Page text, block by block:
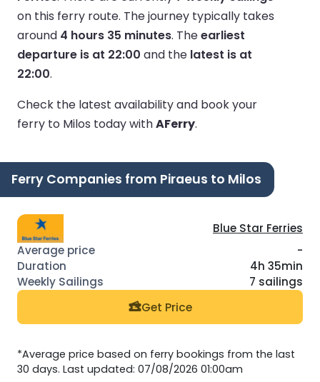
on this ferry route. The journey typically takes
around 4 hours 35 minutes. Theearliest
departure is at 22:00 and the latest is at
22:00.
Check the latest availability and book your
ferry to Milos today withAFerry.
Ferry Companies from Piraeus to Milos
Blue Star Ferries
-
4h 35min
7 sailings
Get Price
*Average price based on ferry bookings from the last
30 days. Last updated: 07/08/2026 01:00am